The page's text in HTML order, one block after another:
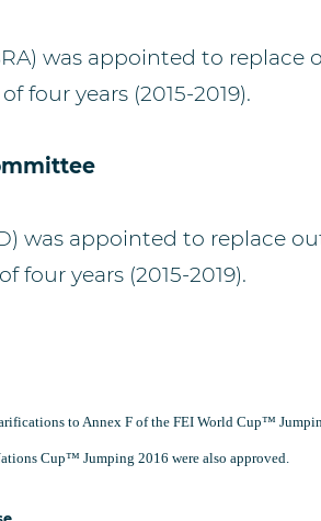
was appointed to
four years (2015-2019).
was appointed to replace
four years (2015-2019).
to Annex F of the FEI World Cup™
Cup™ Jumping 2016 were also approved.